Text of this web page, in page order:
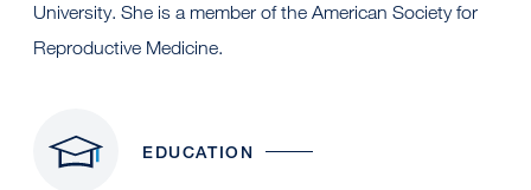
University. She is a member of the American Society for
Reproductive Medicine.
EDUCATION